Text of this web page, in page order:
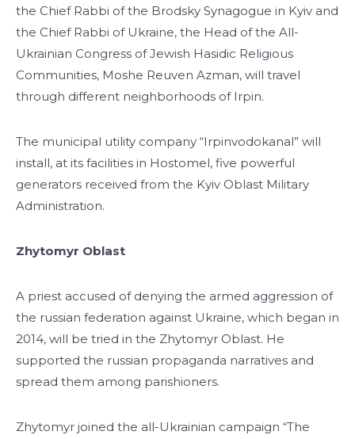
the Chief Rabbi of the Brodsky Synagogue in Kyiv and
the Chief Rabbi of Ukraine, the Head of the All-
Ukrainian Congress of Jewish Hasidic Religious
Communities, Moshe Reuven Azman, will travel
through different neighborhoods of Irpin.
The municipal utility company “Irpinvodokanal” will
install, at its facilities in Hostomel, five powerful
generators received from the Kyiv Oblast Military
Administration.
Zhytomyr Oblast
A priest accused of denying the armed aggression of
the russian federation against Ukraine, which began in
2014, will be tried in the Zhytomyr Oblast. He
supported the russian propaganda narratives and
spread them among parishioners.
Zhytomyr joined the all-Ukrainian campaign “The